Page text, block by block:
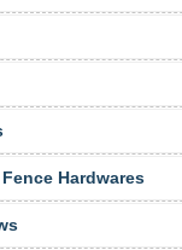
Hardwares